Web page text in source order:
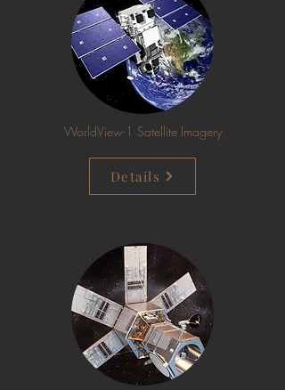
WorldView-1 Satellite Imagery
Details